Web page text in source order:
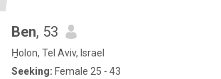
Ben, 53
H̱olon, Tel Aviv, Israel
Seeking: Female 25 - 43